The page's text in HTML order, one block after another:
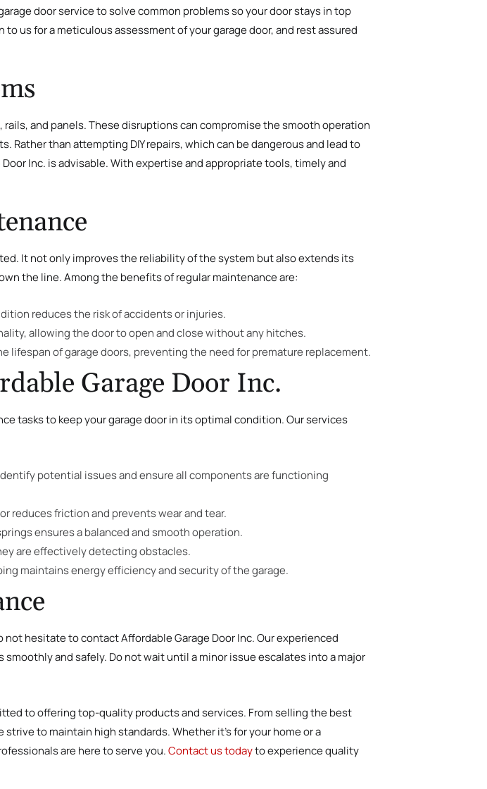
door service to solve common problems soyour door stays in top
us for a meticulous assessment of your garage door, and rest assured
and panels. These disruptions can compromise the smooth operation
than attempting DIY repairs, which can be dangerous and lead to
Inc. is advisable. With expertise and appropriate tools, timely and
It not only improves the reliability of the system but also extends its
the line. Among the benefits of regular maintenance are:
reduces the risk of accidents or injuries.
allowing the door to open and close without any hitches.
lifespan of garage doors, preventing the need for premature replacement.
Garage Door Inc.
tasks to keep your garage door in its optimal condition. Our services
potential issues and ensure all components are functioning
reduces friction and prevents wear and tear.
ensures a balanced and smooth operation.
are effectively detecting obstacles.
maintains energy efficiency and security of the garage.
hesitate to contact Affordable Garage Door Inc. Our experienced
and safely. Do not wait until a minor issue escalates into a major
to offering top-quality products and services. From selling the best
to maintain high standards. Whether it’s for your home or a
are here to serve you.Contact us todayto experience quality